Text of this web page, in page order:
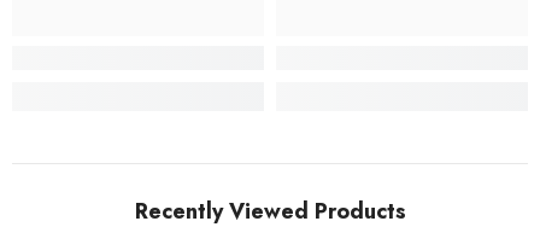
Recently Viewed Products